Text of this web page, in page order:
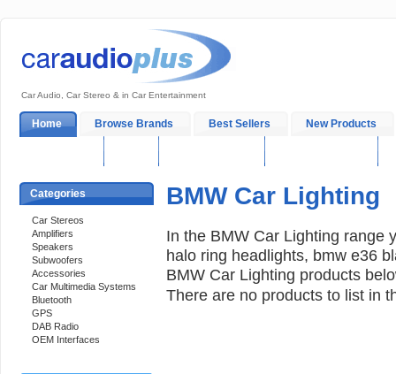
Car Audio, Car Stereo & in Car Entertainment
Home Browse Brands Best Sellers New Products
Categories
Car Stereos
Amplifiers
Speakers
Subwoofers
Accessories
Car Multimedia Systems
Bluetooth
GPS
DAB Radio
OEM Interfaces
BMW Car Lighting
In the BMW Car Lighting range
halo ring headlights, bmw e36
BMW Car Lighting products
There are no products to list in